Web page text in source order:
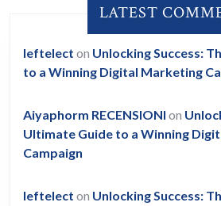
LATEST
leftelect on Unlocking Success:
to a Winning Digital Marketing
Aiyaphorm RECENSIONI on
Ultimate Guide to a Winning
Campaign
leftelect on Unlocking Success: